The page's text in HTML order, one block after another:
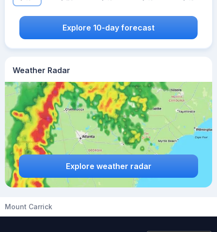
Weather Radar
Explore weather radar
Explore 10-day forecast
Mount Carrick